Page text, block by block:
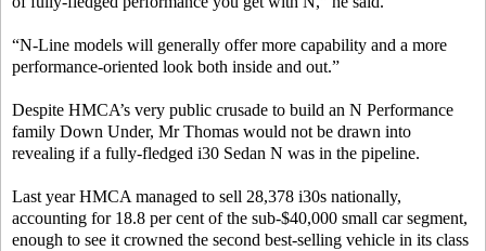
“N-Line models will generally offer more capability and a more
performance-oriented look both inside and out.”
Despite HMCA’s very public crusade to build an N Performance
family Down Under, Mr Thomas would not be drawn into
revealing if a fully-fledged i30 Sedan N was in the pipeline.
Last year HMCA managed to sell 28,378 i30s nationally,
accounting for 18.8 per cent of the sub-$40,000 small car segment,
enough to see it crowned the second best-selling vehicle in its class